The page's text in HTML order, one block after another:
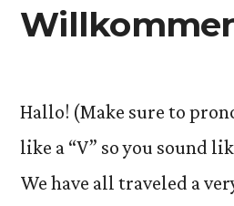
Hallo! (Make sure to
like a “V” so you sound
We have all traveled a